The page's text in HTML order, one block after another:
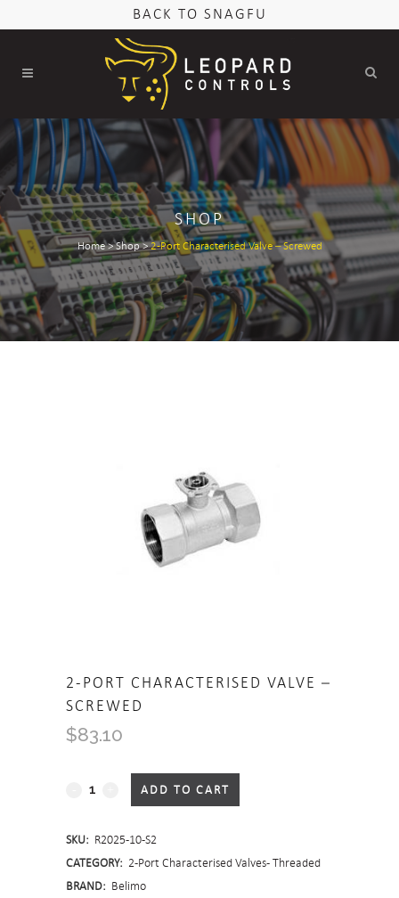
BACK TO SNAGFU
SHOP
Home>Shop>2-Port Characterised Valve – Screwed
2-PORT CHARACTERISED VALVE –
SCREWED
$83.10
Characterised
Valve
ADD TO CART
SKU: R2025-10-S2
CATEGORY: 2-Port Characterised Valves - Threaded
BRAND: Belimo